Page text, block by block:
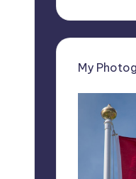
My